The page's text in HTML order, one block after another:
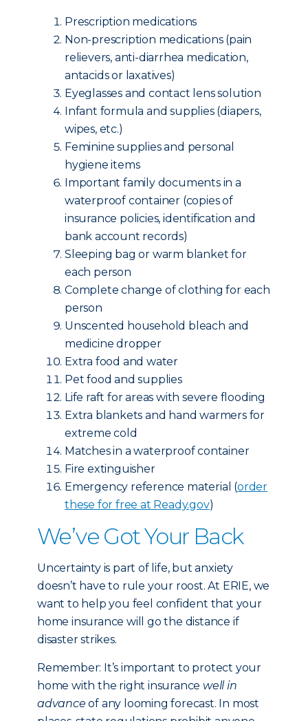
Prescription medications
Non-prescription medications (pain
relievers, anti-diarrhea medication,
antacids or laxatives)
Eyeglasses and contact lens solution
Infant formula and supplies (diapers,
wipes, etc.)
Feminine supplies and personal
hygiene items
Important family documents in a
waterproof container (copies of
insurance policies, identification and
bank account records)
Sleeping bag or warm blanket for
each person
Complete change of clothing for each
person
Unscented household bleach and
medicine dropper
Extra food and water
Pet food and supplies
Life raft for areas with severe flooding
Extra blankets and hand warmers for
extreme cold
Matches in a waterproof container
Fire extinguisher
Emergency reference material (order
these for free at Ready.gov)
We’ve Got Your Back
Uncertainty is part of life, but anxiety
doesn’t have to rule your roost. At ERIE, we
want to help you feel confident that your
home insurance will go the distance if
disaster strikes.
Remember: It’s important to protect your
home with the right insurance well in
advance of any looming forecast. In most